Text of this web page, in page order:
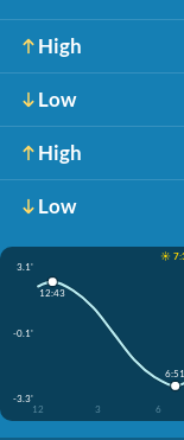
High
Low
High
Low
☀️
3.1'
-0.1'
-3.3'
12
3 6
12:43
6:51